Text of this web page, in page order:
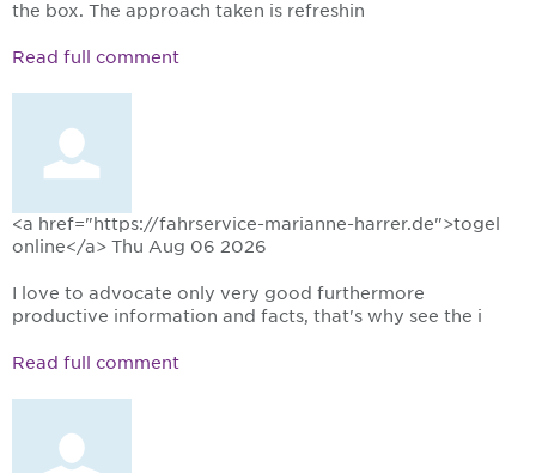
the box. The approach taken is refreshin
Read full comment
<a href="https://fahrservice-marianne-harrer.de">togel
online</a> Thu Aug 06 2026
I love to advocate only very good furthermore
productive information and facts, that's why see the i
Read full comment